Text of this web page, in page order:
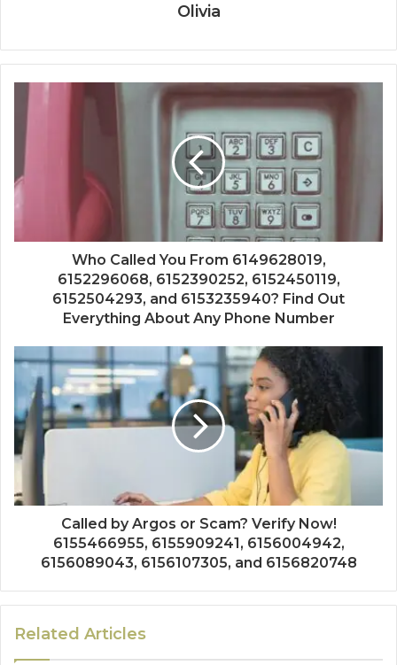
Olivia
Who Called You From 6149628019,
6152296068, 6152390252, 6152450119,
6152504293, and 6153235940? Find Out
Everything About Any Phone Number
Called by Argos or Scam? Verify Now!
6155466955, 6155909241, 6156004942,
6156089043, 6156107305, and 6156820748
Related Articles